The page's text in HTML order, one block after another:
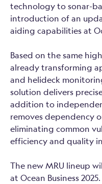
technology to sonar-
introduction of an
aiding capabilities at
Based on the same
already transforming
and helideck
solution delivers
addition to
removes dependency
eliminating common
efficiency and quality
The new MRU lineup
at Ocean Business